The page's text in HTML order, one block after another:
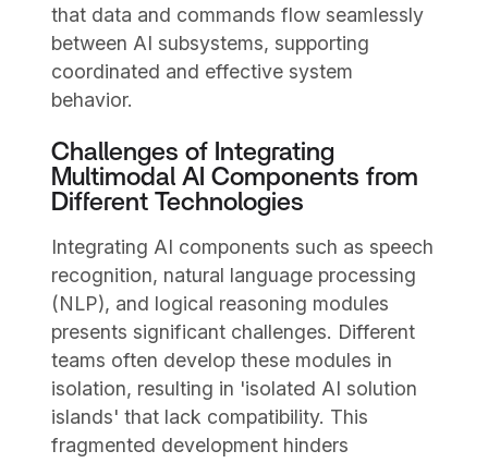
that data and commands flow seamlessly
between AI subsystems, supporting
coordinated and effective system
behavior.
Challenges of Integrating
Multimodal AI Components from
Different Technologies
Integrating AI components such as speech
recognition, natural language processing
(NLP), and logical reasoning modules
presents significant challenges. Different
teams often develop these modules in
isolation, resulting in 'isolated AI solution
islands' that lack compatibility. This
fragmented development hinders